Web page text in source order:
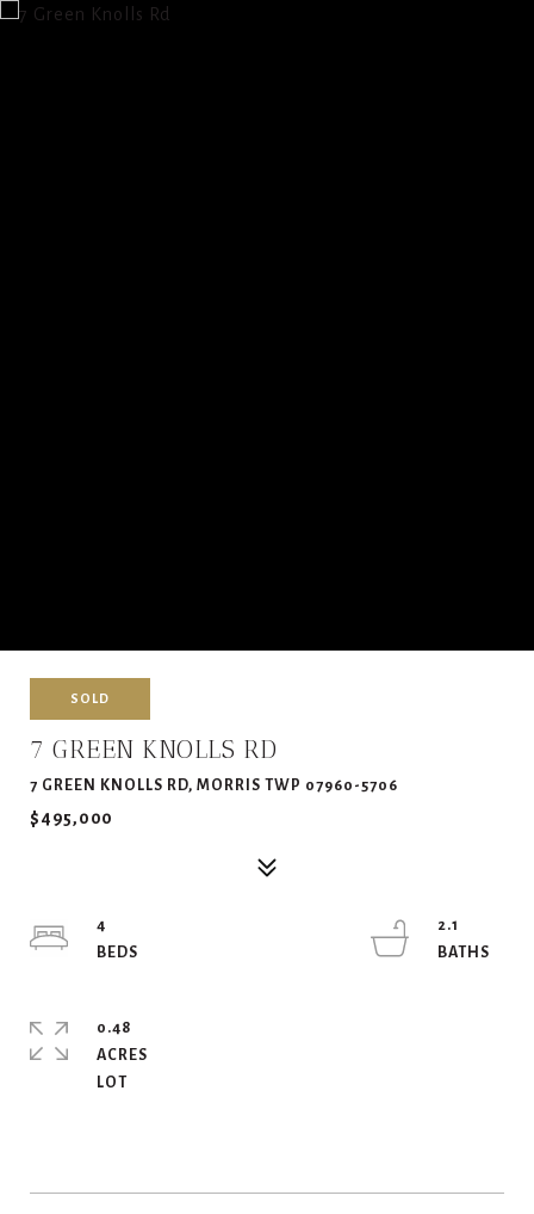
SOLD
7 GREEN KNOLLS RD
7 GREEN KNOLLS RD, MORRIS TWP 07960-5706
$495,000
4
2.1
0.48
ACRES